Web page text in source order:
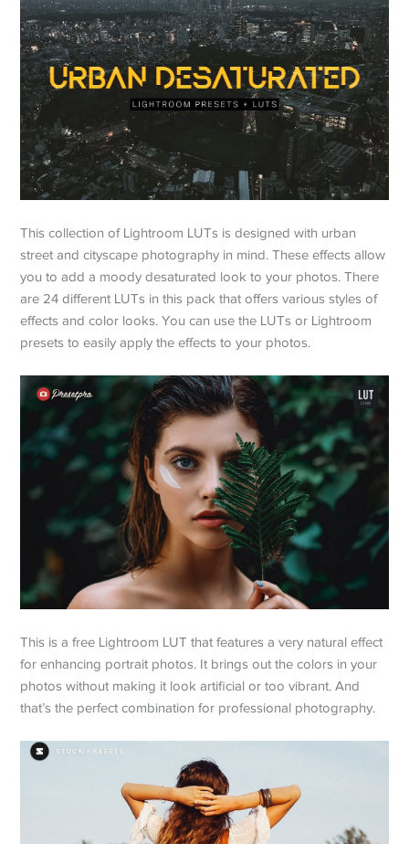
This collection of Lightroom LUTs is designed with urban
street and cityscape photography in mind. These effects allow
you to add a moody desaturated look to your photos. There
are 24 different LUTs in this pack that offers various styles of
effects and color looks. You can use the LUTs or Lightroom
presets to easily apply the effects to your photos.
This is a free Lightroom LUT that features a very natural effect
for enhancing portrait photos. It brings out the colors in your
photos without making it look artificial or too vibrant. And
that’s the perfect combination for professional photography.